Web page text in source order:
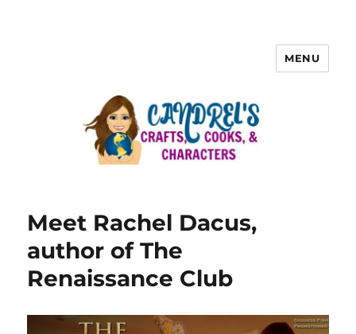
MENU
Meet Rachel Dacus,
author of The
Renaissance Club